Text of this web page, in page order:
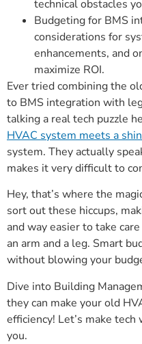
technical obstacles
Budgeting for BMS
considerations for
enhancements, and
maximize ROI.
Ever tried combining the
to BMS integration with
talking a real tech puzzle
HVAC system meets a
system. They actually
makes it very difficult to
Hey, that’s where the
sort out these hiccups,
and way easier to take
an arm and a leg. Smart
without blowing your
Dive into Building
they can make your old
efficiency! Let’s make
you.